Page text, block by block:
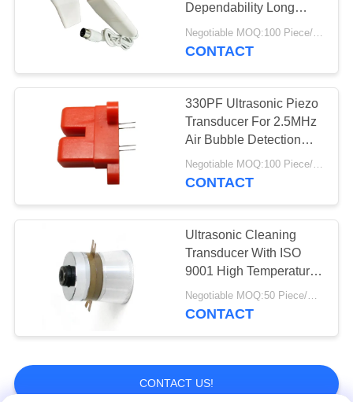
Dependability Long
Working Life
Negotiable MOQ:100 Piece/Pieces
CONTACT
330PF Ultrasonic Piezo
Transducer For 2.5MHz
Air Bubble Detection
Sensor
Negotiable MOQ:100 Piece/Pieces
CONTACT
Ultrasonic Cleaning
Transducer With ISO
9001 High Temperature
Ultrasonic Transducer
For Cleaning High
Negotiable MOQ:50 Piece/Pieces
CONTACT
CONTACT US!